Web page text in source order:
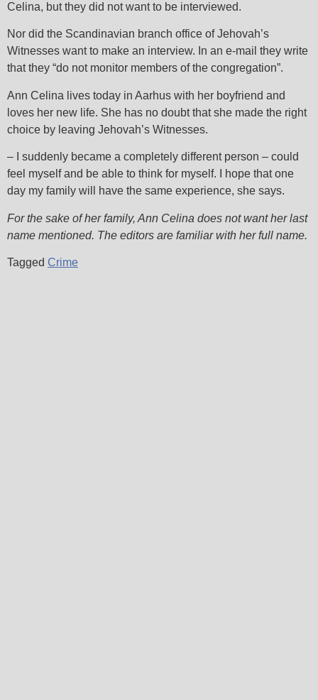
Celina, but they did not want to be interviewed.
Nor did the Scandinavian branch office of Jehovah’s
Witnesses want to make an interview. In an e-mail they write
that they “do not monitor members of the congregation”.
Ann Celina lives today in Aarhus with her boyfriend and
loves her new life. She has no doubt that she made the right
choice by leaving Jehovah’s Witnesses.
– I suddenly became a completely different person – could
feel myself and be able to think for myself. I hope that one
day my family will have the same experience, she says.
For the sake of her family, Ann Celina does not want her last
name mentioned. The editors are familiar with her full name.
Tagged Crime